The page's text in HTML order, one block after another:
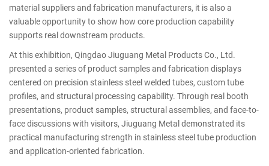
material suppliers and fabrication manufacturers, it is also a
valuable opportunity to show how core production capability
supports real downstream products.
At this exhibition, Qingdao Jiuguang Metal Products Co., Ltd.
presented a series of product samples and fabrication displays
centered on precision stainless steel welded tubes, custom tube
profiles, and structural processing capability. Through real booth
presentations, product samples, structural assemblies, and face-to-
face discussions with visitors, Jiuguang Metal demonstrated its
practical manufacturing strength in stainless steel tube production
and application-oriented fabrication.